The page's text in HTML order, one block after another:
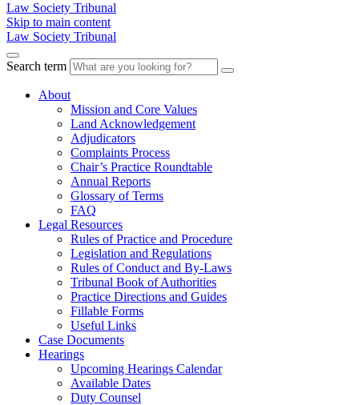
Law Society Tribunal
Skip to main content
Law Society Tribunal
Search term
About
Mission and Core Values
Land Acknowledgement
Adjudicators
Complaints Process
Chair’s Practice Roundtable
Annual Reports
Glossary of Terms
FAQ
Legal Resources
Rules of Practice and Procedure
Legislation and Regulations
Rules of Conduct and By-Laws
Tribunal Book of Authorities
Practice Directions and Guides
Fillable Forms
Useful Links
Case Documents
Hearings
Upcoming Hearings Calendar
Available Dates
Duty Counsel